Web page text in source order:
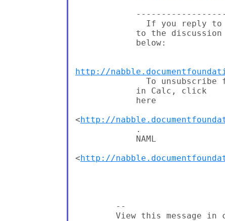
If you reply
            to the discussion
            below:
http://
To unsubscribe
            in Calc, click
            here
<http://
            .
            NAML
<http://
        --
View this message in